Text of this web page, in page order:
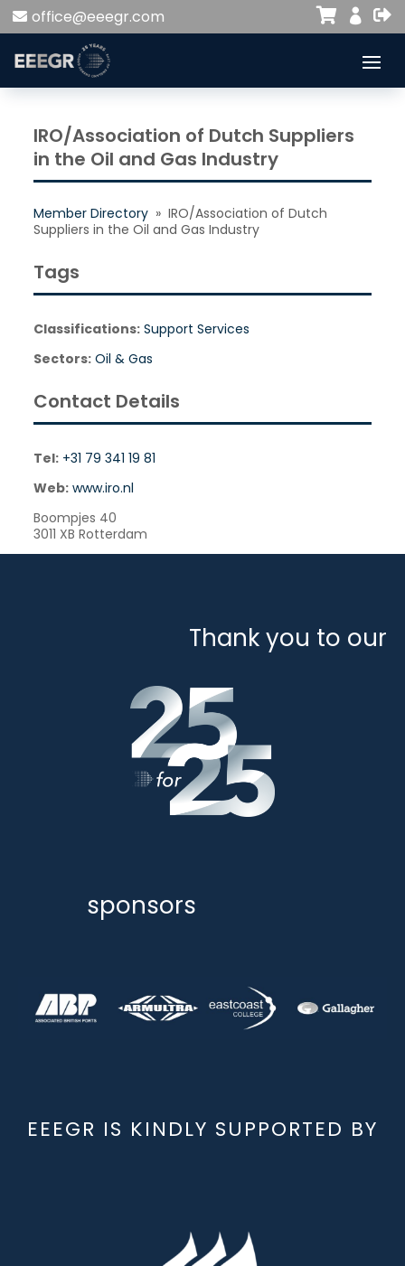
office@eeegr.com 


IRO/Association of Dutch Suppliers
in the Oil and Gas Industry
Member Directory » IRO/Association of Dutch
Suppliers in the Oil and Gas Industry
Tags
Classifications: Support Services
Sectors: Oil & Gas
Contact Details
Tel: +31 79 341 19 81
Web: www.iro.nl
Boompjes 40
3011 XB Rotterdam
Thank you to our
sponsors
EEEGR IS KINDLY SUPPORTED BY